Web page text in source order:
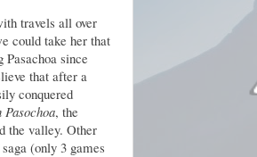
travels all over
could take her that
since
that after a
conquered
Pasochoa, the
the valley. Other
(only 3 games